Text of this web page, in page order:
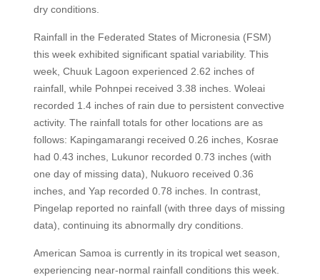
dry conditions.
Rainfall in the Federated States of Micronesia (FSM)
this week exhibited significant spatial variability. This
week, Chuuk Lagoon experienced 2.62 inches of
rainfall, while Pohnpei received 3.38 inches. Woleai
recorded 1.4 inches of rain due to persistent convective
activity. The rainfall totals for other locations are as
follows: Kapingamarangi received 0.26 inches, Kosrae
had 0.43 inches, Lukunor recorded 0.73 inches (with
one day of missing data), Nukuoro received 0.36
inches, and Yap recorded 0.78 inches. In contrast,
Pingelap reported no rainfall (with three days of missing
data), continuing its abnormally dry conditions.
American Samoa is currently in its tropical wet season,
experiencing near-normal rainfall conditions this week.